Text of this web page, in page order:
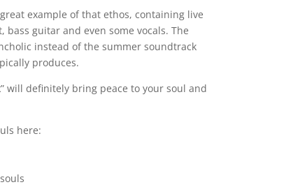
example of that ethos, containing live
guitar and even some vocals. The
instead of the summer soundtrack
produces.
will definitely bring peace to your soul and
here: